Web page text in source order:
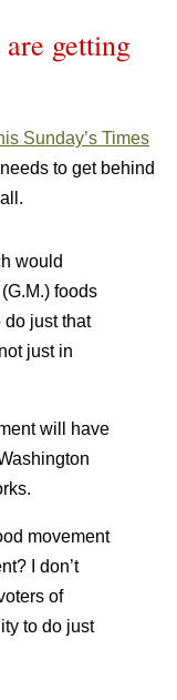
getting
Sunday’s Times
to get behind
would
foods
do just that
just in
will have
movement
I don’t
of
to do just